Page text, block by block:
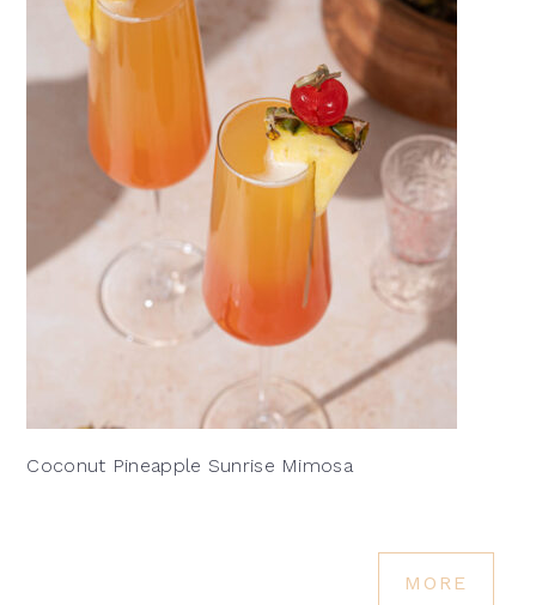
Coconut Pineapple Sunrise Mimosa
MORE